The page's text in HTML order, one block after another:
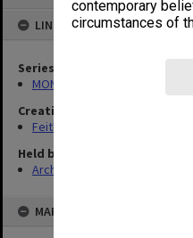
contemporary
circumstances of
LINKED TO
Series
MON78: Research files
Creating entity
Feith, Herbert
Held by
Archives
MAP